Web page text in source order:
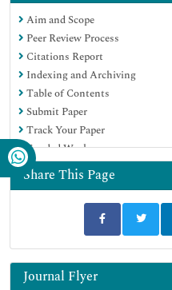
Aim and Scope
Peer Review Process
Citations Report
Indexing and Archiving
Table of Contents
Submit Paper
Track Your Paper
Funded Work
Share This Page
Journal Flyer